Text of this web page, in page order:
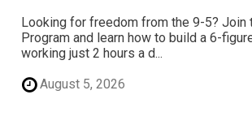
Looking for freedom from the 9-5? Join
Program and learn how to build a 6-
working just 2 hours a d...
August 5, 2026